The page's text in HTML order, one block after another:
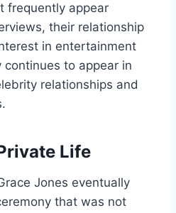
frequently appear
their relationship
in entertainment
continues to appear in
relationships and
Life
Jones eventually
that was not